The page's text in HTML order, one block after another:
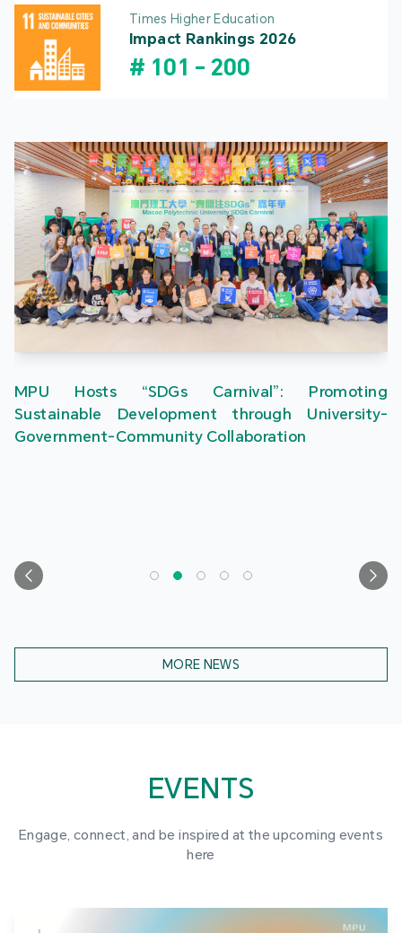
Times Higher Education
Impact Rankings 2026
# 101 - 200
MPU Hosts “SDGs Carnival”: Promoting
Sustainable Development through University-
Government-Community Collaboration
MORE NEWS
EVENTS
Engage, connect, and be inspired at the upcoming events
here